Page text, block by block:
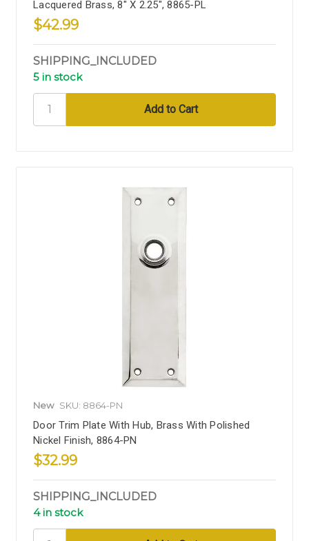
Lacquered Brass, 8" X 2.25", 8865-PL
$42.99
SHIPPING_INCLUDED
5 in stock
New SKU: 8864-PN
Door Trim Plate With Hub, Brass With Polished
Nickel Finish, 8864-PN
$32.99
SHIPPING_INCLUDED
4 in stock